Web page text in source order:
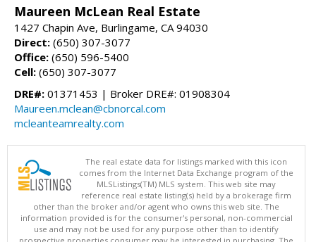
Maureen McLean Real Estate
1427 Chapin Ave, Burlingame, CA 94030
Direct: (650) 307-3077
Office: (650) 596-5400
Cell: (650) 307-3077
DRE#: 01371453 | Broker DRE#: 01908304
Maureen.mclean@cbnorcal.com
mcleanteamrealty.com
The real estate data for listings marked with this icon
comes from the Internet Data Exchange program of the
MLSListings(TM) MLS system. This web site may
reference real estate listing(s) held by a brokerage firm
other than the broker and/or agent who owns this web site. The
information provided is for the consumer's personal, non-commercial
use and may not be used for any purpose other than to identify